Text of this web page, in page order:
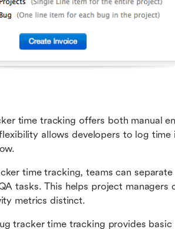
time tracking offers both manual
allows developers to log time
: With Zoho bug tracker time tracking, teams can separate
tasks. This helps project managers
metrics distinct.
tracker time tracking provides basic